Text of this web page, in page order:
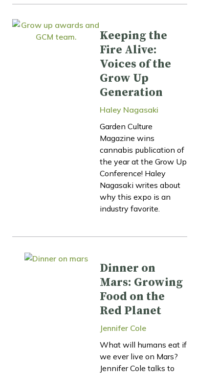
Keeping the
Fire Alive:
Voices of the
Grow Up
Generation
Haley Nagasaki
Garden Culture
Magazine wins
cannabis publication of
the year at the Grow Up
Conference! Haley
Nagasaki writes about
why this expo is an
industry favorite.
Dinner on
Mars: Growing
Food on the
Red Planet
Jennifer Cole
What will humans eat if
we ever live on Mars?
Jennifer Cole talks to